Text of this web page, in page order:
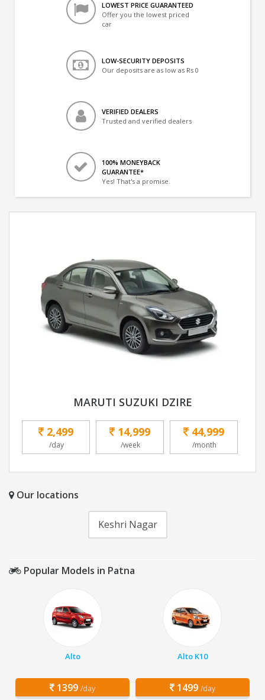
LOWEST PRICE GUARANTEED
Offer you the lowest priced
car
LOW-SECURITY DEPOSITS
Our deposits are as low as Rs 0
VERIFIED DEALERS
Trusted and verified dealers
100% MONEYBACK
GUARANTEE*
Yes! That's a promise.
MARUTI SUZUKI DZIRE
2,499
/day
14,999
/week
44,999
/month
Our locations
Keshri Nagar
Popular Models in Patna
Alto
1399 /day
Alto K10
1499 /day